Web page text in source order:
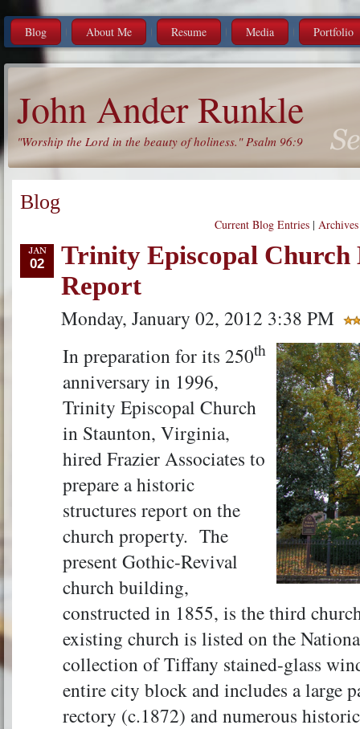
Blog About Me Resume Media Portfolio
John Ander Runkle
"Worship the Lord in the beauty of holiness." Psalm 96:9
Blog
Current Blog Entries |Archives
02
Trinity Episcopal
Report
Monday, January 02, 2012 3:38 PM
In preparation for its 250th
anniversary in 1996,
Trinity Episcopal Church
in Staunton, Virginia,
hired Frazier Associates to
prepare a historic
structures report on the
church property. The
present Gothic-Revival
church building,
constructed in 1855, is the third
existing church is listed on the
collection of Tiffany stained-glass
entire city block and includes a large
rectory (c.1872) and numerous